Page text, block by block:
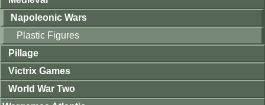
Napoleonic Wars
Plastic Figures
Pillage
Victrix Games
World War Two